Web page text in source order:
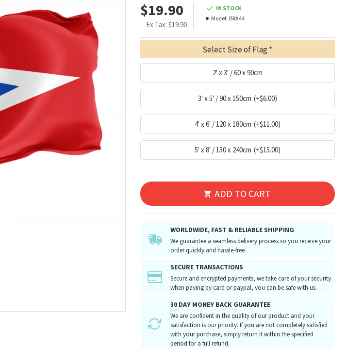
$19.90
Ex Tax: $19.90
IN STOCK
Model: BRA44
Select Size of Flag
2' x 3' / 60 x 90cm
3' x 5' / 90 x 150cm (+$6.00)
4' x 6' / 120 x 180cm (+$11.00)
5' x 8' / 150 x 240cm (+$15.00)
ADD TO CART
WORLDWIDE, FAST & RELIABLE SHIPPING
We guarantee a seamless delivery process so you receive your
order quickly and hassle-free.
SECURE TRANSACTIONS
Secure and encrypted payments, we take care of your security
when paying by card or paypal, you can be safe with us.
30 DAY MONEY BACK GUARANTEE
We are confident in the quality of our product and your
satisfaction is our priority. If you are not completely satisfied
with your purchase, simply return it within the specified
period for a full refund.